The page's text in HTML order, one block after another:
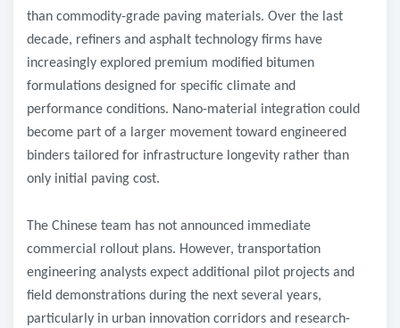
than commodity-grade paving materials. Over the last
decade, refiners and asphalt technology firms have
increasingly explored premium modified bitumen
formulations designed for specific climate and
performance conditions. Nano-material integration could
become part of a larger movement toward engineered
binders tailored for infrastructure longevity rather than
only initial paving cost.
The Chinese team has not announced immediate
commercial rollout plans. However, transportation
engineering analysts expect additional pilot projects and
field demonstrations during the next several years,
particularly in urban innovation corridors and research-